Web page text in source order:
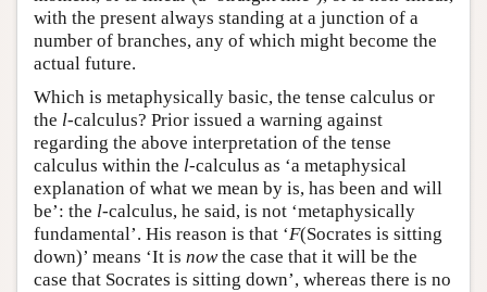
with the present always standing at a junction of a
number of branches, any of which might become the
actual future.
Which is metaphysically basic, the tense calculus or
the l-calculus? Prior issued a warning against
regarding the above interpretation of the tense
calculus within the l-calculus as ‘a metaphysical
explanation of what we mean by is, has been and will
be’: the l-calculus, he said, is not ‘metaphysically
fundamental’. His reason is that ‘F(Socrates is sitting
down)’ means ‘It is nowthe case that it will be the
case that Socrates is sitting down’, whereas there is no